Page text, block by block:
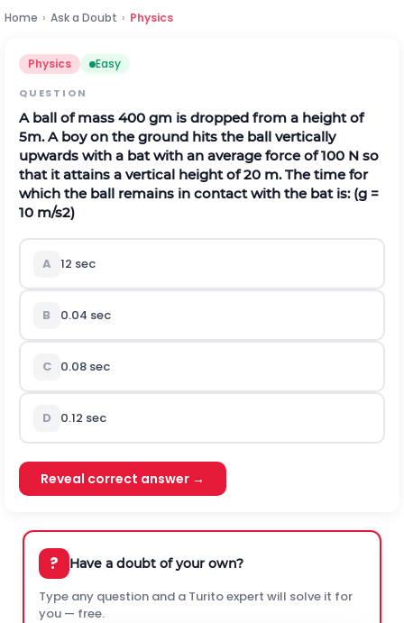
Home › Ask a Doubt › Physics
Physics Easy
QUESTION
A ball of mass 400 gm is dropped from a height of
5m. A boy on the ground hits the ball vertically
upwards with a bat with an average force of 100 N so
that it attains a vertical height of 20 m. The time for
which the ball remains in contact with the bat is: (g =
10 m/s2)
A 12 sec
B 0.04 sec
C 0.08 sec
D 0.12 sec
Reveal correct answer →
? Have a doubt of your own?
Type any question and a Turito expert will solve it for
you — free.